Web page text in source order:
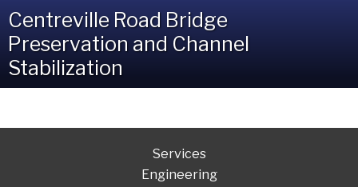
Centreville Road Bridge
Preservation and Channel
Stabilization
Services
Engineering